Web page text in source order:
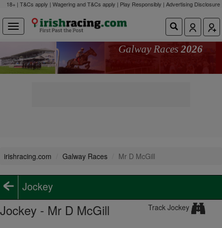
18+ | T&Cs apply | Wagering and T&Cs apply | Play Responsibly | Advertising Disclosure
Galway Races 2026
irishracing.com Galway Races Mr D McGill
Jockey
Jockey - Mr D McGill Track Jockey